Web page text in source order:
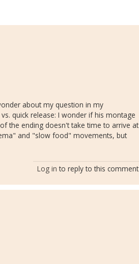
about my question in my
quick release: I wonder if his montage
the ending doesn't take time to arrive at
and "slow food" movements, but
Log in to reply to this comment